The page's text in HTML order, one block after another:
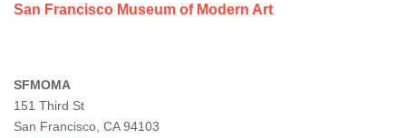
San Francisco Museum of Modern Art
SFMOMA
151 Third St
San Francisco, CA 94103